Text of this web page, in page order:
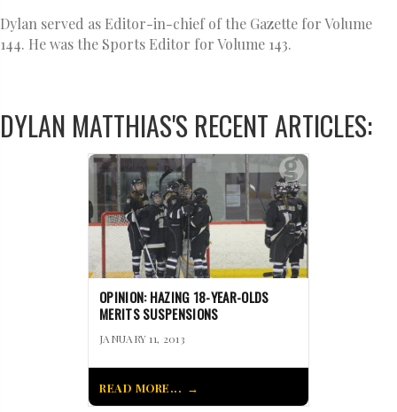
Dylan served as Editor-in-chief of the Gazette for Volume
144. He was the Sports Editor for Volume 143.
DYLAN MATTHIAS'S RECENT ARTICLES:
OPINION: HAZING 18-YEAR-OLDS
MERITS SUSPENSIONS
JANUARY 11, 2013
READ MORE...